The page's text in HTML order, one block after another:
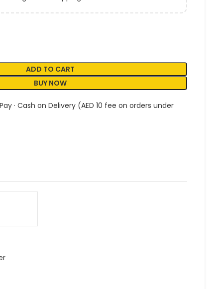
ADD TO CART
BUY NOW
· Cash on Delivery (AED 10 fee on orders under